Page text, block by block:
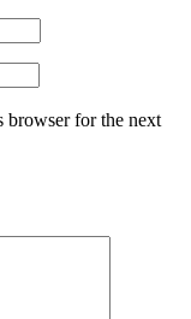
browser for the next